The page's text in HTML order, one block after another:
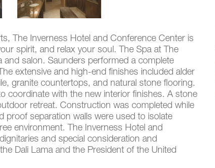
The Inverness Hotel and Conference Center is
spirit, and relax your soul. The Spa at The
and salon. Saunders performed a complete
extensive and high-end finishes included alder
granite countertops, and natural stone flooring.
coordinate with the new interior finishes. A stone
retreat. Construction was completed while
proof separation walls were used to isolate
environment. The Inverness Hotel and
and special consideration and
Dali Lama and the President of the United